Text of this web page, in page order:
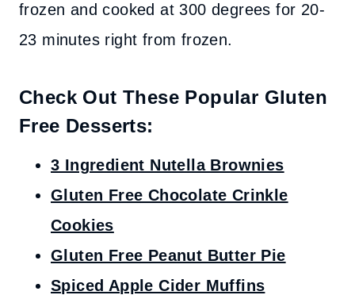
frozen and cooked at 300 degrees for 20-
23 minutes right from frozen.
Check Out These Popular Gluten
Free Desserts:
3 Ingredient Nutella Brownies
Gluten Free Chocolate Crinkle
Cookies
Gluten Free Peanut Butter Pie
Spiced Apple Cider Muffins